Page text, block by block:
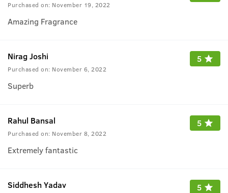
Purchased on: November 19, 2022
Amazing Fragrance
Nirag Joshi
Purchased on: November 6, 2022
5
Superb
Rahul Bansal
Purchased on: November 8, 2022
5
Extremely fantastic
Siddhesh Yadav 5